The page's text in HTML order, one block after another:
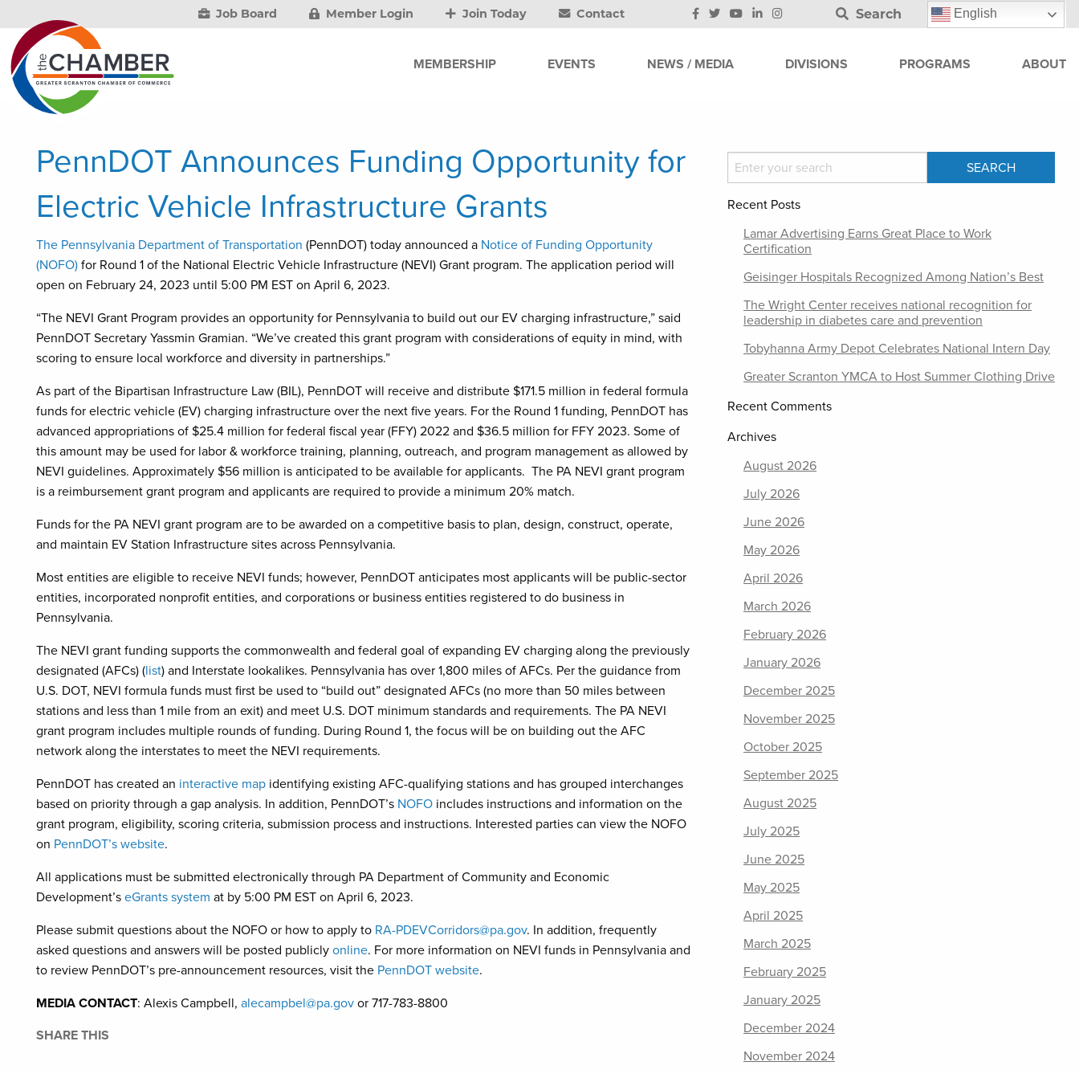
Job Board Member Login Join Today Contact Search English
MEMBERSHIP EVENTS NEWS / MEDIA DIVISIONS PROGRAMS ABOUT
PennDOT Announces Funding Opportunity for
Electric Vehicle Infrastructure Grants
The Pennsylvania Department of Transportation (PennDOT) today announced a Notice of Funding Opportunity
(NOFO) for Round 1 of the National Electric Vehicle Infrastructure (NEVI) Grant program. The application period will
open on February 24, 2023 until 5:00 PM EST on April 6, 2023.
“The NEVI Grant Program provides an opportunity for Pennsylvania to build out our EV charging infrastructure,” said
PennDOT Secretary Yassmin Gramian. “We’ve created this grant program with considerations of equity in mind, with
scoring to ensure local workforce and diversity in partnerships.”
As part of the Bipartisan Infrastructure Law (BIL), PennDOT will receive and distribute $171.5 million in federal formula
funds for electric vehicle (EV) charging infrastructure over the next five years. For the Round 1 funding, PennDOT has
advanced appropriations of $25.4 million for federal fiscal year (FFY) 2022 and $36.5 million for FFY 2023. Some of
this amount may be used for labor & workforce training, planning, outreach, and program management as allowed by
NEVI guidelines. Approximately $56 million is anticipated to be available for applicants. The PA NEVI grant program
is a reimbursement grant program and applicants are required to provide a minimum 20% match.
Funds for the PA NEVI grant program are to be awarded on a competitive basis to plan, design, construct, operate,
and maintain EV Station Infrastructure sites across Pennsylvania.
Most entities are eligible to receive NEVI funds; however, PennDOT anticipates most applicants will be public-sector
entities, incorporated nonprofit entities, and corporations or business entities registered to do business in
Pennsylvania.
The NEVI grant funding supports the commonwealth and federal goal of expanding EV charging along the previously
designated (AFCs) (list) and Interstate lookalikes. Pennsylvania has over 1,800 miles of AFCs. Per the guidance from
U.S. DOT, NEVI formula funds must first be used to “build out” designated AFCs (no more than 50 miles between
stations and less than 1 mile from an exit) and meet U.S. DOT minimum standards and requirements. The PA NEVI
grant program includes multiple rounds of funding. During Round 1, the focus will be on building out the AFC
network along the interstates to meet the NEVI requirements.
PennDOT has created an interactive map identifying existing AFC-qualifying stations and has grouped interchanges
based on priority through a gap analysis. In addition, PennDOT’s NOFO includes instructions and information on the
grant program, eligibility, scoring criteria, submission process and instructions. Interested parties can view the NOFO
on PennDOT’s website.
All applications must be submitted electronically through PA Department of Community and Economic
Development’s eGrants system at by 5:00 PM EST on April 6, 2023.
Please submit questions about the NOFO or how to apply to RA-PDEVCorridors@pa.gov. In addition, frequently
asked questions and answers will be posted publicly online. For more information on NEVI funds in Pennsylvania and
to review PennDOT’s pre-announcement resources, visit the PennDOT website.
MEDIA CONTACT: Alexis Campbell, alecampbel@pa.gov or 717-783-8800
SHARE THIS
Recent Posts
Lamar Advertising Earns Great Place to Work
Certification
Geisinger Hospitals Recognized Among Nation’s Best
The Wright Center receives national recognition for
leadership in diabetes care and prevention
Tobyhanna Army Depot Celebrates National Intern Day
Greater Scranton YMCA to Host Summer Clothing Drive
Recent Comments
Archives
August 2026
July 2026
June 2026
May 2026
April 2026
March 2026
February 2026
January 2026
December 2025
November 2025
October 2025
September 2025
August 2025
July 2025
June 2025
May 2025
April 2025
March 2025
February 2025
January 2025
December 2024
November 2024